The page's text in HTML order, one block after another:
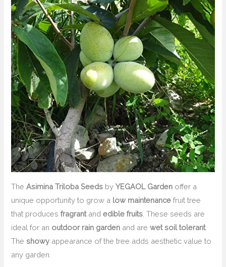
TheAsimina Triloba Seeds byYEGAOL Garden offer a
unique opportunity to grow a low maintenance fruit tree
that producesfragrantandedible fruits . These seeds are
ideal for an outdoor rain garden and arewet soil tolerant.
Theshowy appearance of the tree adds aesthetic value to
any garden.